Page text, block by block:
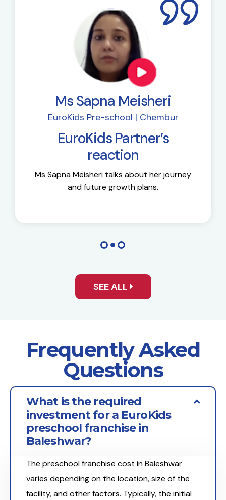
Ms Sapna Meisheri
EuroKids Pre-school | Chembur
EuroKids Partner’s
reaction
Ms Sapna Meisheri talks about her journey
and future growth plans.
SEE ALL
Frequently Asked
Questions
What is the required
investment for a EuroKids
preschool franchise in
Baleshwar?
The preschool franchise cost in Baleshwar
varies depending on the location, size of the
facility, and other factors. Typically, the initial